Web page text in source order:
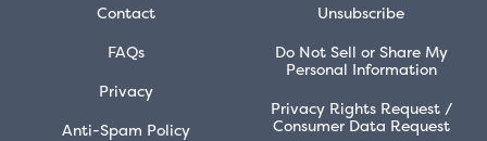
Contact
FAQs
Privacy
Anti-Spam Policy
Unsubscribe
Do Not Sell or Share My
Personal Information
Privacy Rights Request /
Consumer Data Request